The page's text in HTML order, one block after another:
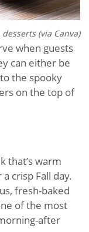
(via Canva)
when guests
can either be
the spooky
on the top of
that’s warm
crisp Fall day.
fresh-baked
of the most
after